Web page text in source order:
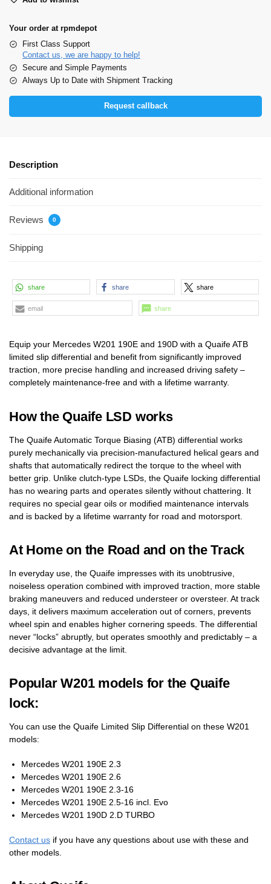
Your order at rpmdepot
First Class Support
Contact us, we are happy to help!
Secure and Simple Payments
Always Up to Date with Shipment Tracking
Request callback
Description
Additional information
Reviews 0
Shipping
share share share
email share
Equip your Mercedes W201 190E and 190D with a Quaife ATB
limited slip differential and benefit from significantly improved
traction, more precise handling and increased driving safety –
completely maintenance-free and with a lifetime warranty.
How the Quaife LSD works
The Quaife Automatic Torque Biasing (ATB) differential works
purely mechanically via precision-manufactured helical gears and
shafts that automatically redirect the torque to the wheel with
better grip. Unlike clutch-type LSDs, the Quaife locking differential
has no wearing parts and operates silently without chattering. It
requires no special gear oils or modified maintenance intervals
and is backed by a lifetime warranty for road and motorsport.
At Home on the Road and on the Track
In everyday use, the Quaife impresses with its unobtrusive,
noiseless operation combined with improved traction, more stable
braking maneuvers and reduced understeer or oversteer. At track
days, it delivers maximum acceleration out of corners, prevents
wheel spin and enables higher cornering speeds. The differential
never “locks” abruptly, but operates smoothly and predictably – a
decisive advantage at the limit.
Popular W201 models for the Quaife
lock:
You can use the Quaife Limited Slip Differential on these W201
models:
Mercedes W201 190E 2.3
Mercedes W201 190E 2.6
Mercedes W201 190E 2.3-16
Mercedes W201 190E 2.5-16 incl. Evo
Mercedes W201 190D 2.D TURBO
Contact us if you have any questions about use with these and
other models.